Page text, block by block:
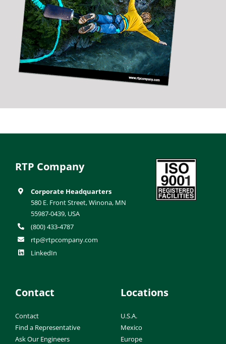
RTP Company
Corporate Headquarters
580 E. Front Street, Winona, MN
55987-0439, USA
(800) 433-4787
rtp@rtpcompany.com
LinkedIn
Contact
Contact
Find a Representative
Ask Our Engineers
Locations
U.S.A.
Mexico
Europe